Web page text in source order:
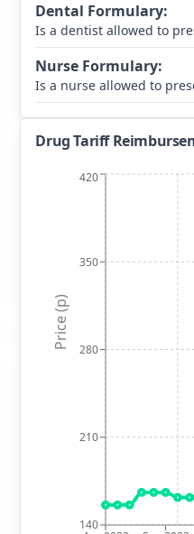
Dental Formulary:
Is a dentist allowed to
Nurse Formulary:
Is a nurse allowed to
Drug Tariff
140
210
280
350
420
Price (p)